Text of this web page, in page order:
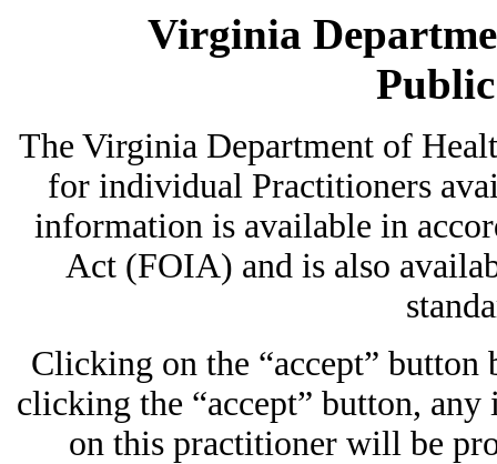
Virginia
The Virginia Department of
for individual Practitioners
information is available in
Act (FOIA) and is also
Clicking on the “accept”
clicking the “accept” button,
on this practitioner will be